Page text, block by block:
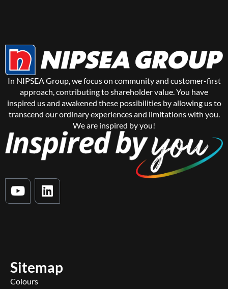
In NIPSEA Group, we focus on community and customer-first
approach, contributing to shareholder value. You have
inspired us and awakened these possibilities by allowing us to
transcend our ordinary experiences and limitations with you.
We are inspired by you!
Y
o
e
L
i
n
Sitemap
Colours